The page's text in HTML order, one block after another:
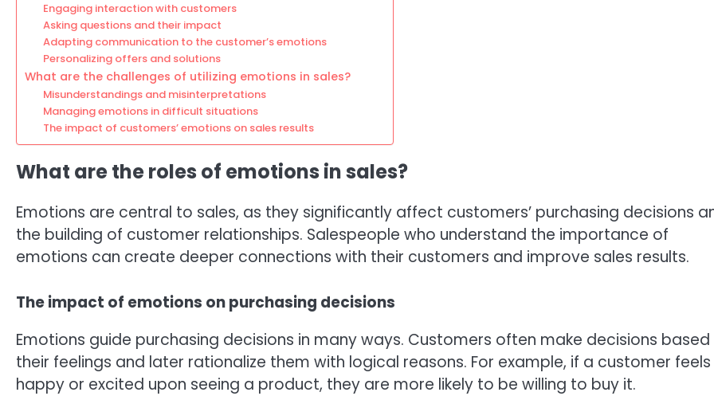
Engaging interaction with customers
Asking questions and their impact
Adapting communication to the customer’s emotions
Personalizing offers and solutions
What are the challenges of utilizing emotions in sales?
Misunderstandings and misinterpretations
Managing emotions in difficult situations
The impact of customers’ emotions on sales results
What are the roles of emotions in sales?
Emotions are central to sales, as they significantly affect customers’ purchasing decisions
the building of customer relationships. Salespeople who understand the importance of
emotions can create deeper connections with their customers and improve sales results.
The impact of emotions on purchasing decisions
Emotions guide purchasing decisions in many ways. Customers often make decisions based
their feelings and later rationalize them with logical reasons. For example, if a customer feels
happy or excited upon seeing a product, they are more likely to be willing to buy it.